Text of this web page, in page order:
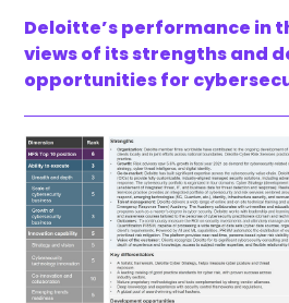
Deloitte’s performance in
views of its strengths and
opportunities for